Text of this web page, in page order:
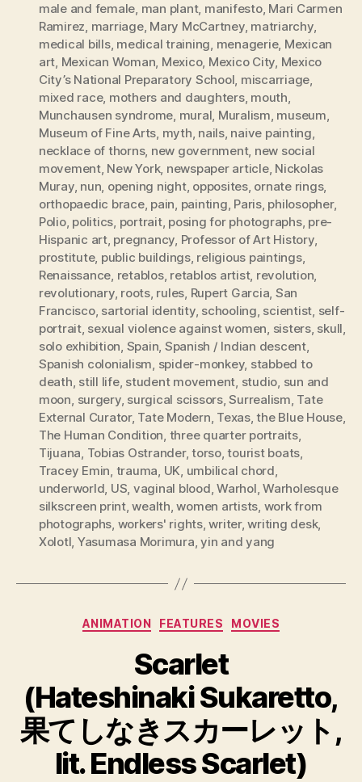
male and female, man plant, manifesto, Mari Carmen
Ramirez, marriage, Mary McCartney, matriarchy,
medical bills, medical training, menagerie, Mexican
art, Mexican Woman, Mexico, Mexico City, Mexico
City’s National Preparatory School, miscarriage,
mixed race, mothers and daughters, mouth,
Munchausen syndrome, mural, Muralism, museum,
Museum of Fine Arts, myth, nails, naive painting,
necklace of thorns, new government, new social
movement, New York, newspaper article, Nickolas
Muray, nun, opening night, opposites, ornate rings,
orthopaedic brace, pain, painting, Paris, philosopher,
Polio, politics, portrait, posing for photographs, pre-
Hispanic art, pregnancy, Professor of Art History,
prostitute, public buildings, religious paintings,
Renaissance, retablos, retablos artist, revolution,
revolutionary, roots, rules, Rupert Garcia, San
Francisco, sartorial identity, schooling, scientist, self-
portrait, sexual violence against women, sisters, skull,
solo exhibition, Spain, Spanish / Indian descent,
Spanish colonialism, spider-monkey, stabbed to
death, still life, student movement, studio, sun and
moon, surgery, surgical scissors,Surrealism, Tate
External Curator, Tate Modern, Texas,the Blue House,
The Human Condition, three quarter portraits,
Tijuana, Tobias Ostrander,torso,tourist boats,
Tracey Emin, trauma, UK, umbilical chord,
underworld, US, vaginal blood,Warhol,Warholesque
silkscreen print,wealth,women artists, work from
photographs, workers' rights,writer,writing desk,
Xolotl, Yasumasa Morimura,yin and yang
Categories
ANIMATION FEATURES MOVIES
Scarlet
(Hateshinaki Sukaretto,
果てしなきスカーレット,
lit. Endless Scarlet)